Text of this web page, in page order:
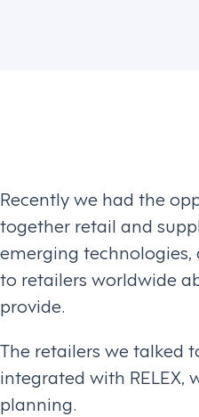
Recently we had the
together retail and
emerging
to retailers worldwide
provide.
The retailers we talked
integrated with
planning.